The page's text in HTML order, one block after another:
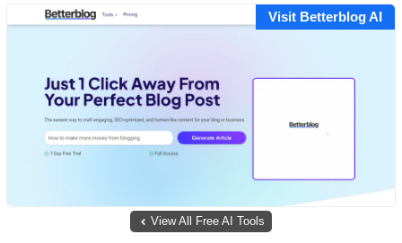
Visit Betterblog AI
View All Free AI Tools